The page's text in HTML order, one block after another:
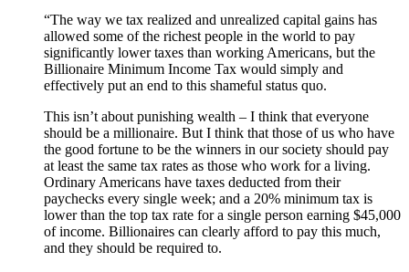
“The way we tax realized and unrealized capital gains has
allowed some of the richest people in the world to pay
significantly lower taxes than working Americans, but the
Billionaire Minimum Income Tax would simply and
effectively put an end to this shameful status quo.
This isn’t about punishing wealth – I think that everyone
should be a millionaire. But I think that those of us who have
the good fortune to be the winners in our society should pay
at least the same tax rates as those who work for a living.
Ordinary Americans have taxes deducted from their
paychecks every single week; and a 20% minimum tax is
lower than the top tax rate for a single person earning $45,000
of income. Billionaires can clearly afford to pay this much,
and they should be required to.